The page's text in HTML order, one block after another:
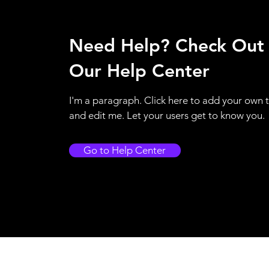
Need Help? Check Out
Our Help Center
I'm a paragraph. Click here to add your own
and edit me. Let your users get to know you.
Go to Help Center